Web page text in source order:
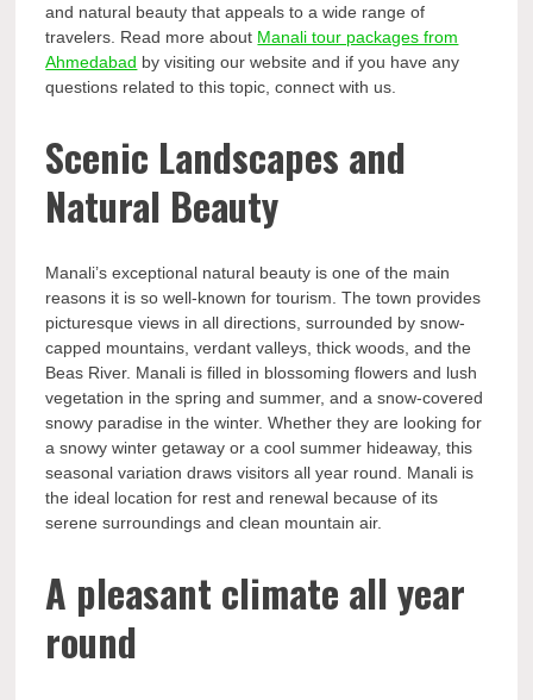
and natural beauty that appeals to a wide range of
travelers. Read more about Manali tour packages from
Ahmedabad by visiting our website and if you have any
questions related to this topic, connect with us.
Scenic Landscapes and
Natural Beauty
Manali’s exceptional natural beauty is one of the main
reasons it is so well-known for tourism. The town provides
picturesque views in all directions, surrounded by snow-
capped mountains, verdant valleys, thick woods, and the
Beas River. Manali is filled in blossoming flowers and lush
vegetation in the spring and summer, and a snow-covered
snowy paradise in the winter. Whether they are looking for
a snowy winter getaway or a cool summer hideaway, this
seasonal variation draws visitors all year round. Manali is
the ideal location for rest and renewal because of its
serene surroundings and clean mountain air.
A pleasant climate all year
round